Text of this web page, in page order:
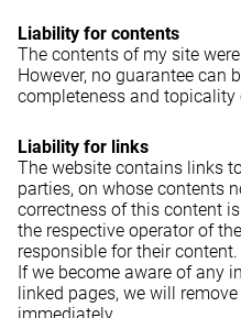
Liability for contents
The contents of my site
However, no guarantee can
completeness and topicality
Liability for links
The website contains links
parties, on whose contents
correctness of this content
the respective operator of
responsible for their content.
If we become aware of any
linked pages, we will
immediately.